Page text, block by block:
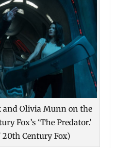
and Olivia Munn on the
Fox’s ‘The Predator.’
20th Century Fox)